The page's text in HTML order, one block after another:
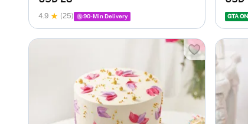
4.9 (25) 90-Min Delivery GTA